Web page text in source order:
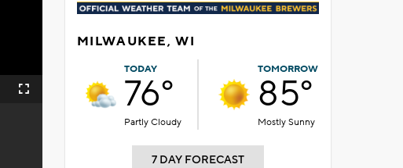
Fullscreen
MILWAUKEE, WI
TODAY
76°
Partly Cloudy
TOMORROW
85°
Mostly Sunny
7 DAY FORECAST